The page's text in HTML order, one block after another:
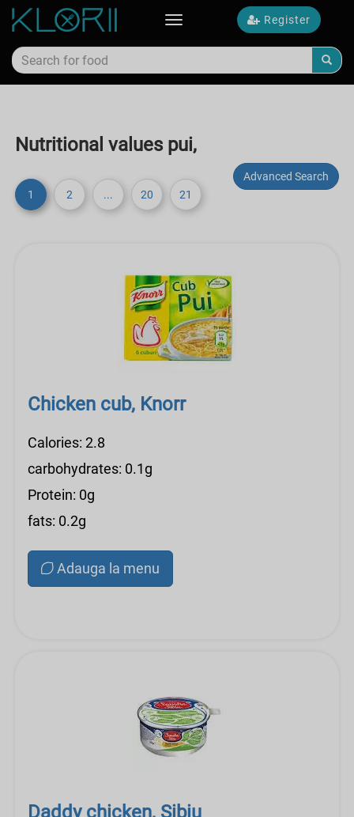
Register
Toggle
Nutritional values pui,
Advanced Search
1
2 ... 20 21
Chicken cub, Knorr
Calories: 2.8
carbohydrates: 0.1g
Protein: 0g
fats: 0.2g
Adauga la menu
Daddy chicken, Sibiu